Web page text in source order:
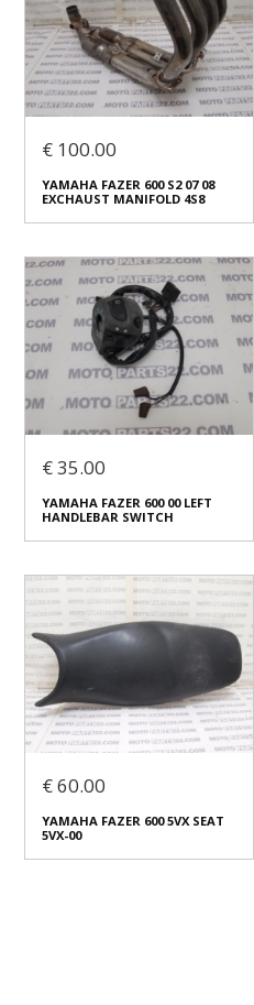
€ 100.00
YAMAHA FAZER 600 S2 07 08
EXCHAUST MANIFOLD 4S8
€ 35.00
YAMAHA FAZER 600 00 LEFT
HANDLEBAR SWITCH
€ 60.00
YAMAHA FAZER 600 5VX SEAT
5VX-00